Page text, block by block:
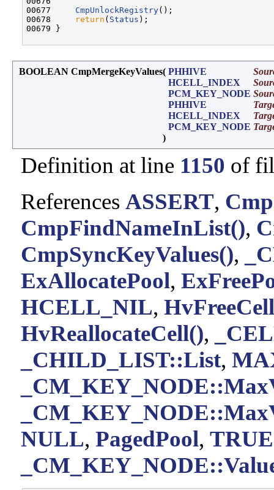
00677 CmpUnlockRegistry();
00678
return ( Status );
00679 }
BOOLEAN CmpMergeKeyValues( PHHIVE
HCELL_INDEX
PCM_KEY_NODE
PHHIVE
HCELL_INDEX
PCM_KEY_NODE
)
Definition at line 1150 of
References ASSERT,
CmpFindNameInList(),
CmpSyncKeyValues(),
ExAllocatePool,
HCELL_NIL,
HvReallocateCell(),
_CHILD_LIST::List,
NULL, PagedPool, TRUE